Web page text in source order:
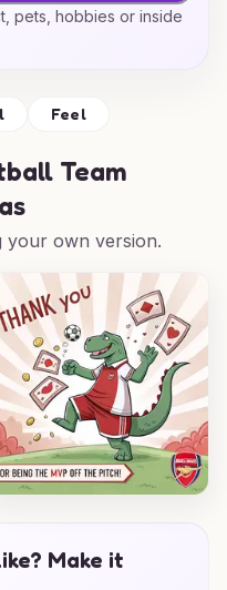
pets, hobbies or inside
Feel
Team
your own version.
Make it